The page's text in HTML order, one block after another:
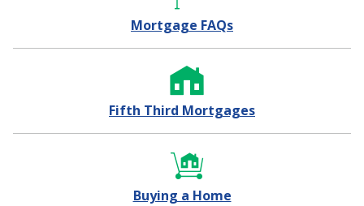
Mortgage FAQs
Fifth Third Mortgages
Buying a Home